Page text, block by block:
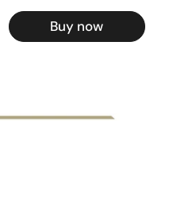
Buy now